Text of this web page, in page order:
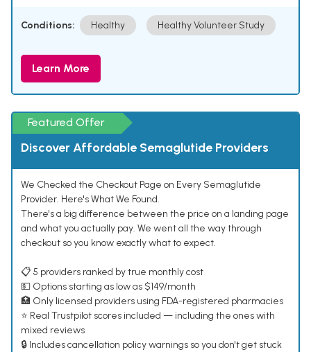
Conditions: Healthy Healthy Volunteer Study
Learn More
Featured Offer
Discover Affordable Semaglutide Providers
We Checked the Checkout Page on Every Semaglutide
Provider. Here's What We Found.
There's a big difference between the price on a landing page
and what you actually pay. We went all the way through
checkout so you know exactly what to expect.
📋 5 providers ranked by true monthly cost
💵 Options starting as low as $149/month
🏥 Only licensed providers using FDA-registered pharmacies
⭐ Real Trustpilot scores included — including the ones with
mixed reviews
🔒 Includes cancellation policy warnings so you don't get stuck